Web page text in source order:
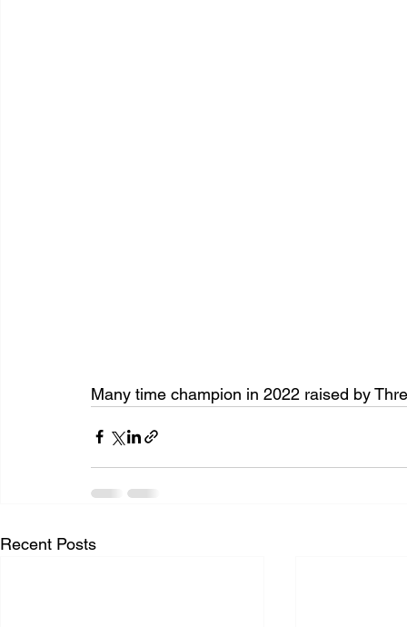
Many time champion in 2022 raised by
Recent Posts